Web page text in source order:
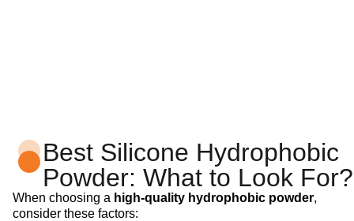
Best Silicone Hydrophobic
Powder: What to Look For?
When choosing a high-quality hydrophobic powder,
consider these factors: